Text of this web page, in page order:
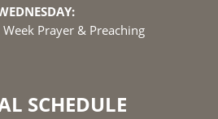
Prayer & Preaching
SCHEDULE